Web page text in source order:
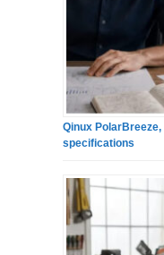
Qinux
specifications